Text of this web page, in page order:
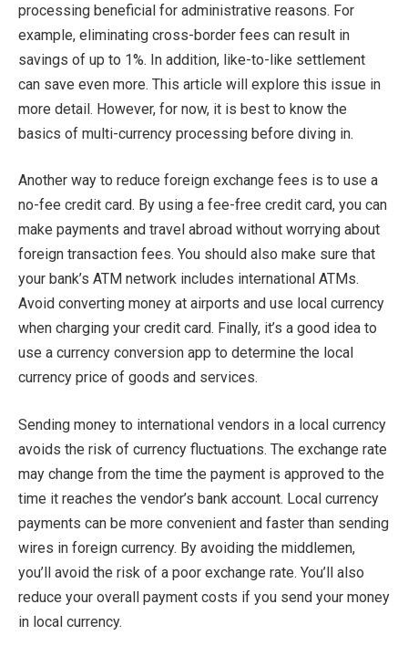
processing beneficial for administrative reasons. For
example, eliminating cross-border fees can result in
savings of up to 1%. In addition, like-to-like settlement
can save even more. This article will explore this issue in
more detail. However, for now, it is best to know the
basics of multi-currency processing before diving in.
Another way to reduce foreign exchange fees is to use a
no-fee credit card. By using a fee-free credit card, you can
make payments and travel abroad without worrying about
foreign transaction fees. You should also make sure that
your bank’s ATM network includes international ATMs.
Avoid converting money at airports and use local currency
when charging your credit card. Finally, it’s a good idea to
use a currency conversion app to determine the local
currency price of goods and services.
Sending money to international vendors in a local currency
avoids the risk of currency fluctuations. The exchange rate
may change from the time the payment is approved to the
time it reaches the vendor’s bank account. Local currency
payments can be more convenient and faster than sending
wires in foreign currency. By avoiding the middlemen,
you’ll avoid the risk of a poor exchange rate. You’ll also
reduce your overall payment costs if you send your money
in local currency.